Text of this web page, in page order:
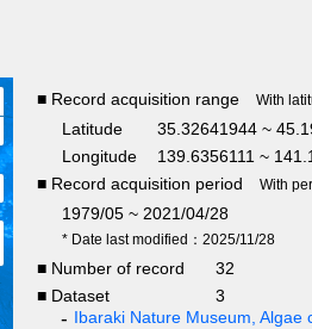
■ Record acquisition range With
Latitude
35.32641944 ~
Longitude
139.6356111 ~
■ Record acquisition period
With
1979/05 ~ 2021/04/28
* Date last modified：2025/11/28
■ Number of record
32
■ Dataset
3
Ibaraki Nature Museum, Algae